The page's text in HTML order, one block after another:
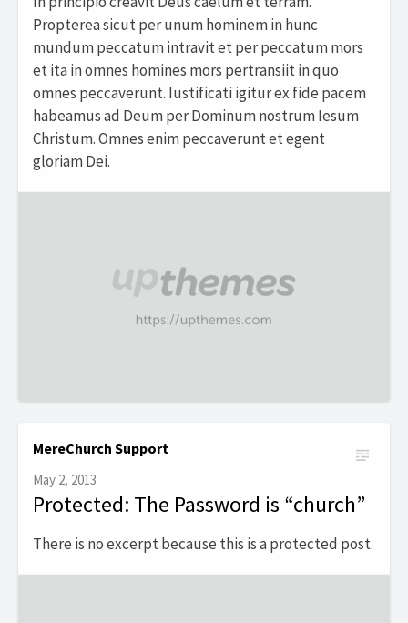
Propterea sicut per unum hominem in hunc
mundum peccatum intravit et per peccatum mors
et ita in omnes homines mors pertransiit in quo
omnes peccaverunt. Iustificati igitur ex fide pacem
habeamus ad Deum per Dominum nostrum Iesum
Christum. Omnes enim peccaverunt et egent
gloriam Dei.
MereChurch Support
May 2, 2013
Protected: The Password is “church”
There is no excerpt because this is a protected post.